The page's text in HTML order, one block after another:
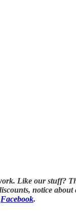
Like our stuff?
notice about
Facebook.